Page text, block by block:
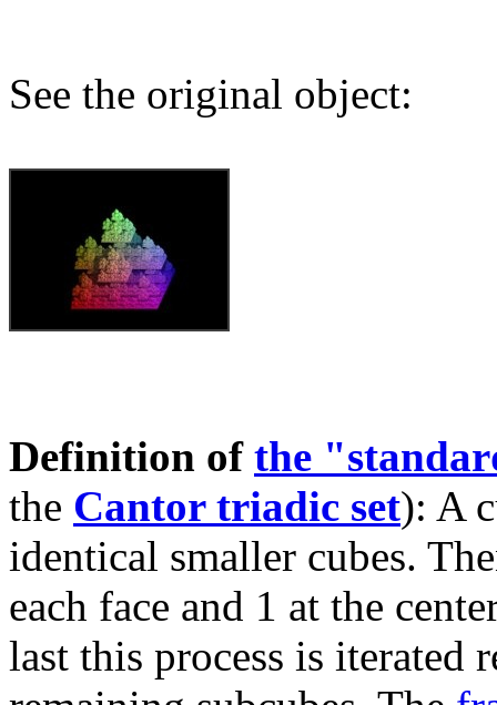
See the original object:
Definition of the
the Cantor triadic set): A
identical smaller cubes.
each face and 1 at the
last this process is iterated